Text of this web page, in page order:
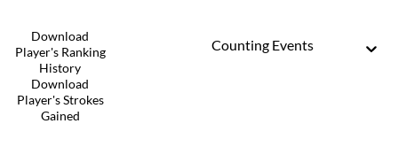
Download
Player's Ranking
History
Download
Player's Strokes
Gained
Counting Events